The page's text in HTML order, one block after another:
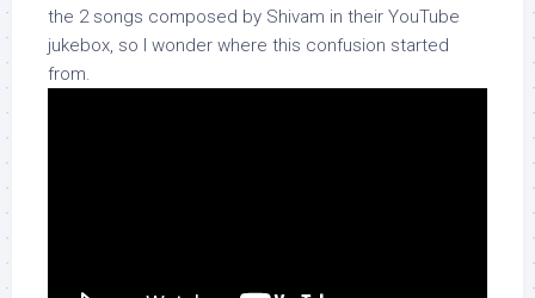
the 2 songs composed by Shivam in their YouTube
jukebox, so I wonder where this confusion started
from.